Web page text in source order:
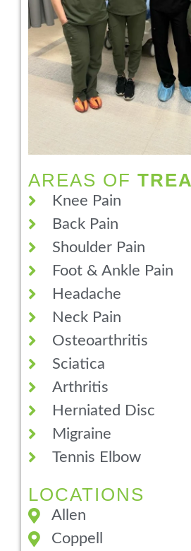
AREAS OF
Knee Pain
Back Pain
Shoulder Pain
Foot & Ankle Pain
Headache
Neck Pain
Osteoarthritis
Sciatica
Arthritis
Herniated Disc
Migraine
Tennis Elbow
LOCATIONS
Allen
Coppell